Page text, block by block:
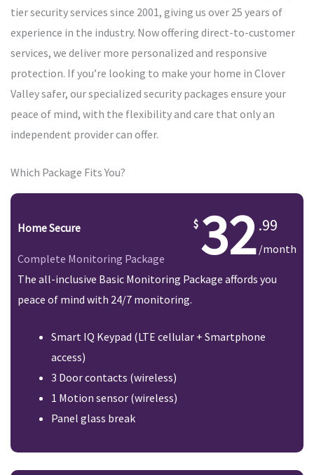
tier security services since 2001, giving us over 25 years of
experience in the industry. Now offering direct-to-customer
services, we deliver more personalized and responsive
protection. If you’re looking to make your home in Clover
Valley safer, our specialized security packages ensure your
peace of mind, with the flexibility and care that only an
independent provider can offer.
Which Package Fits You?
Home Secure
Complete Monitoring Package 32.99
/month
The all-inclusive Basic Monitoring Package affords you
peace of mind with 24/7 monitoring.
Smart IQ Keypad (LTE cellular + Smartphone
access)
3 Door contacts (wireless)
1 Motion sensor (wireless)
Panel glass break